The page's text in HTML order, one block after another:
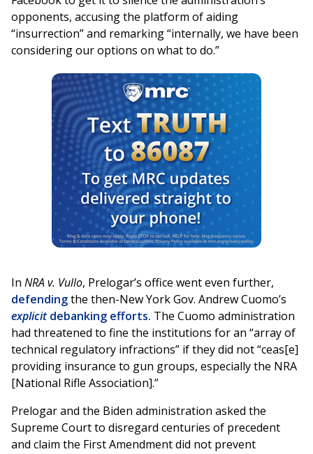
opponents, accusing the platform of aiding
“insurrection” and remarking “internally, we have been
considering our options on what to do.”
In NRA v. Vullo, Prelogar’s office went even further,
defendingthe then-New York Gov. Andrew Cuomo’s
explicitdebanking efforts. The Cuomo administration
had threatened to fine the institutions for an “array of
technical regulatory infractions” if they did not “ceas[e]
providing insurance to gun groups, especially the NRA
[National Rifle Association].”
Prelogar and the Biden administration asked the
Supreme Court to disregard centuries of precedent
and claim the First Amendment did not prevent